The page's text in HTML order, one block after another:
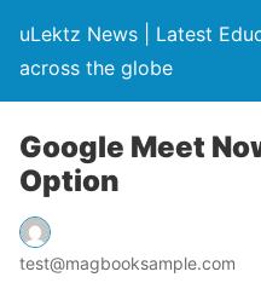
uLektz News | Latest
across the globe
Google Meet
Option
test@magbooksample.com